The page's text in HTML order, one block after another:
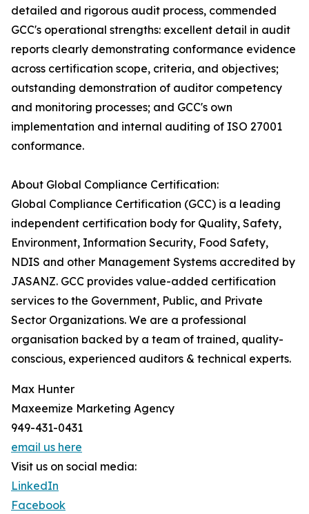
detailed and rigorous audit process, commended
GCC's operational strengths: excellent detail in audit
reports clearly demonstrating conformance evidence
across certification scope, criteria, and objectives;
outstanding demonstration of auditor competency
and monitoring processes; and GCC's own
implementation and internal auditing of ISO 27001
conformance.
About Global Compliance Certification:
Global Compliance Certification (GCC) is a leading
independent certification body for Quality, Safety,
Environment, Information Security, Food Safety,
NDIS and other Management Systems accredited by
JASANZ. GCC provides value-added certification
services to the Government, Public, and Private
Sector Organizations. We are a professional
organisation backed by a team of trained, quality-
conscious, experienced auditors & technical experts.
Max Hunter
Maxeemize Marketing Agency
949-431-0431
email us here
Visit us on social media:
LinkedIn
Facebook